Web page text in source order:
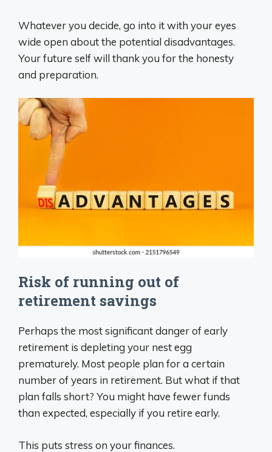
Whatever you decide, go into it with your eyes
wide open about the potential disadvantages.
Your future self will thank you for the honesty
and preparation.
Risk of running out of
retirement savings
Perhaps the most significant danger of early
retirement is depleting your nest egg
prematurely. Most people plan for a certain
number of years in retirement. But what if that
plan falls short? You might have fewer funds
than expected, especially if you retire early.
This puts stress on your finances.